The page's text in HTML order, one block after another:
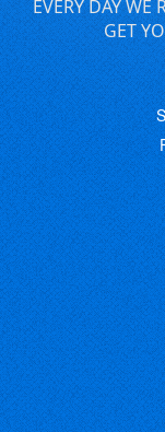
EVERY DAY WE
GET